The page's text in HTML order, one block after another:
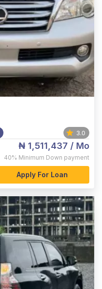
3.0
₦ 1,511,437 / Mo
40% Minimum Down payment
Apply For Loan